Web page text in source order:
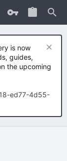
is now
guides,
the upcoming
ed77-4d55-